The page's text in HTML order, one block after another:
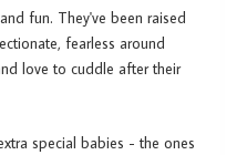
fun. They've been raised
fearless around
love to cuddle after their
special babies - the ones